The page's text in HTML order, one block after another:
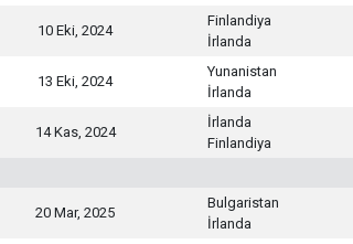
10 Eki, 2024
Finlandiya
İrlanda
13 Eki, 2024
Yunanistan
İrlanda
14 Kas, 2024
İrlanda
Finlandiya
20 Mar, 2025
Bulgaristan
İrlanda